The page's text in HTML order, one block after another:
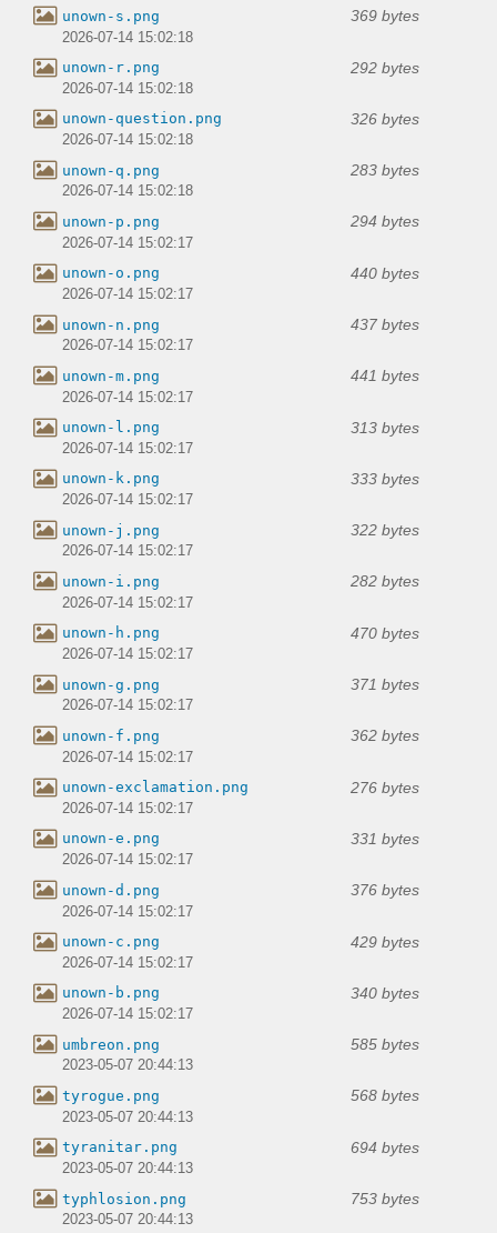
unown-s.png 369 bytes
2026-07-14 15:02:18
unown-r.png 292 bytes
2026-07-14 15:02:18
unown-question.png 326 bytes
2026-07-14 15:02:18
unown-q.png 283 bytes
2026-07-14 15:02:18
unown-p.png 294 bytes
2026-07-14 15:02:17
unown-o.png 440 bytes
2026-07-14 15:02:17
unown-n.png 437 bytes
2026-07-14 15:02:17
unown-m.png 441 bytes
2026-07-14 15:02:17
unown-l.png 313 bytes
2026-07-14 15:02:17
unown-k.png 333 bytes
2026-07-14 15:02:17
unown-j.png 322 bytes
2026-07-14 15:02:17
unown-i.png 282 bytes
2026-07-14 15:02:17
unown-h.png 470 bytes
2026-07-14 15:02:17
unown-g.png 371 bytes
2026-07-14 15:02:17
unown-f.png 362 bytes
2026-07-14 15:02:17
unown-exclamation.png 276 bytes
2026-07-14 15:02:17
unown-e.png 331 bytes
2026-07-14 15:02:17
unown-d.png 376 bytes
2026-07-14 15:02:17
unown-c.png 429 bytes
2026-07-14 15:02:17
unown-b.png 340 bytes
2026-07-14 15:02:17
umbreon.png 585 bytes
2023-05-07 20:44:13
tyrogue.png 568 bytes
2023-05-07 20:44:13
tyranitar.png 694 bytes
2023-05-07 20:44:13
typhlosion.png 753 bytes
2023-05-07 20:44:13